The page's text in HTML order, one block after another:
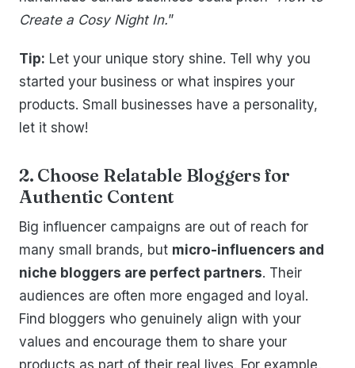
Create a Cosy Night In.”
Tip: Let your unique story shine. Tell why you
started your business or what inspires your
products. Small businesses have a personality,
let it show!
2. Choose Relatable Bloggers for
Authentic Content
Big influencer campaigns are out of reach for
many small brands, but micro-influencers and
niche bloggers are perfect partners. Their
audiences are often more engaged and loyal.
Find bloggers who genuinely align with your
values and encourage them to share your